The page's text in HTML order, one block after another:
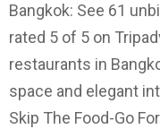
Bangkok: See 61
rated 5 of 5 on
restaurants in
space and elegant
Skip The Food-Go